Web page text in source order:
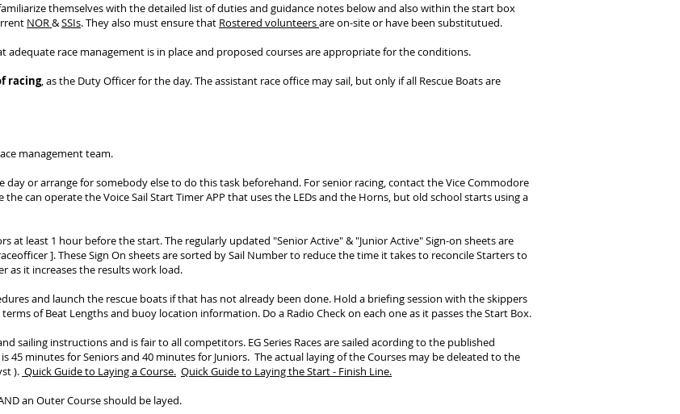
themselves with the detailed list of duties and guidance notes below and also within the start box
NOR&SSIs. They also must ensure that Rostered volunteersare on-site or have been substitutued.
adequate race management is in place and proposed courses are appropriate for the conditions.
racing, as the Duty Officer for the day. The assistant race office may sail, but only if all Rescue Boats are
management team.
or arrange for somebody else to do this task beforehand. For senior racing, contact the Vice Commodore
can operate the Voice Sail Start Timer APP that uses the LEDs and the Horns, but old school starts using a
at least 1 hour before the start. The regularly updated "Senior Active"& "Junior Active"Sign-on sheets are
]. These Sign On sheets are sorted by Sail Number to reduce the time it takes to reconcile Starters to
as it increases the results work load.
and launch the rescue boats if that has not already been done. Hold a briefing session with the skippers
of Beat Lengths and buoy location information. Do a Radio Check on each one as it passes the Start Box.
sailing instructions and is fair to all competitors. EG Series Races are sailed acording to the published
45 minutes for Seniors and 40 minutes for Juniors. The actual laying of the Courses may be deleated to the
). Quick Guide to Laying a Course. Quick Guide to Laying the Start - Finish Line.
an Outer Course should be layed.